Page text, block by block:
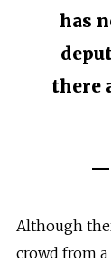
has
there
—
Although
crowd from a